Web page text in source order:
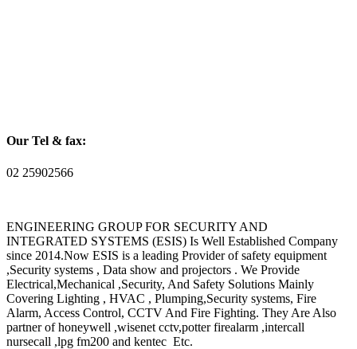
Our Tel & fax:
02 25902566
ENGINEERING GROUP FOR SECURITY AND
INTEGRATED SYSTEMS (ESIS) Is Well Established Company
since 2014.Now ESIS is a leading Provider of safety equipment
,Security systems , Data show and projectors . We Provide
Electrical,Mechanical ,Security, And Safety Solutions Mainly
Covering Lighting , HVAC , Plumping,Security systems, Fire
Alarm, Access Control, CCTV And Fire Fighting. They Are Also
partner of honeywell ,wisenet cctv,potter firealarm ,intercall
nursecall ,lpg fm200 and kentec Etc.